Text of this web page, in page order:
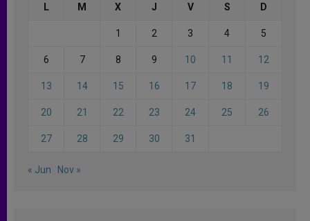
L M X J V S D
1 2 3 4 5
6 7 8 9 10 11 12
13 14 15 16 17 18 19
20 21 22 23 24 25 26
27 28 29 30 31
« Jun Nov »